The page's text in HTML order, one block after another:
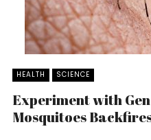
HEALTH SCIENCE
Experiment with
Mosquitoes